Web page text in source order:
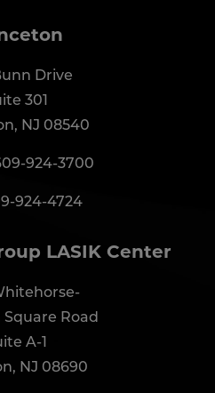
Drive
301
NJ 08540
924-3700
924-4724
LASIK Center
Road
A-1
NJ 08690